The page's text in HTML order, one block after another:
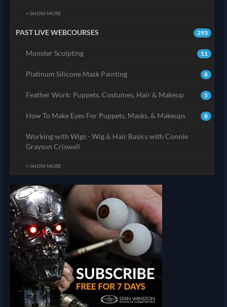
+ SHOW MORE
293
PAST LIVE WEBCOURSES
11
Monster Sculpting
8
Platinum Silicone Mask Painting
5
Feather Work: Puppets, Costumes, Hair & Makeup
8
How To Make Eyes For Puppets, Masks, & Makeups
Working with Wigs - Wig & Hair Basics with Connie
Grayson Criswell
+ SHOW MORE